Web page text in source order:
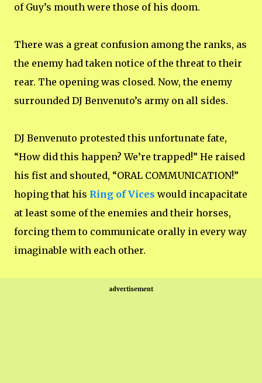
of Guy’s mouth were those of his doom.
There was a great confusion among the ranks, as
the enemy had taken notice of the threat to their
rear. The opening was closed. Now, the enemy
surrounded DJ Benvenuto’s army on all sides.
DJ Benvenuto protested this unfortunate fate,
“How did this happen? We’re trapped!” He raised
his fist and shouted, “ORAL COMMUNICATION!”
hoping that his Ring of Vices would incapacitate
at least some of the enemies and their horses,
forcing them to communicate orally in every way
imaginable with each other.
advertisement